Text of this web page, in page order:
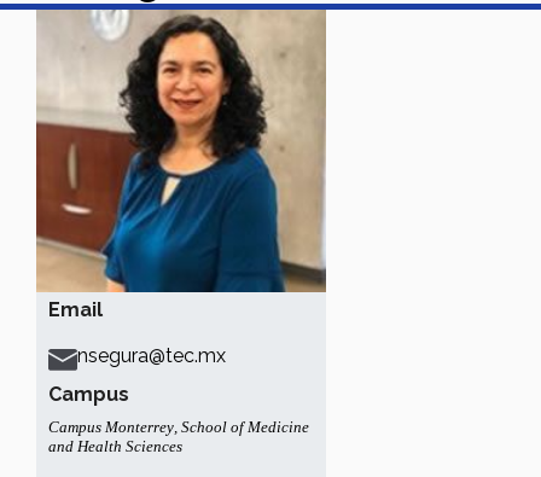
Email
nsegura@tec.mx
Campus
Campus Monterrey, School of Medicine
and Health Sciences